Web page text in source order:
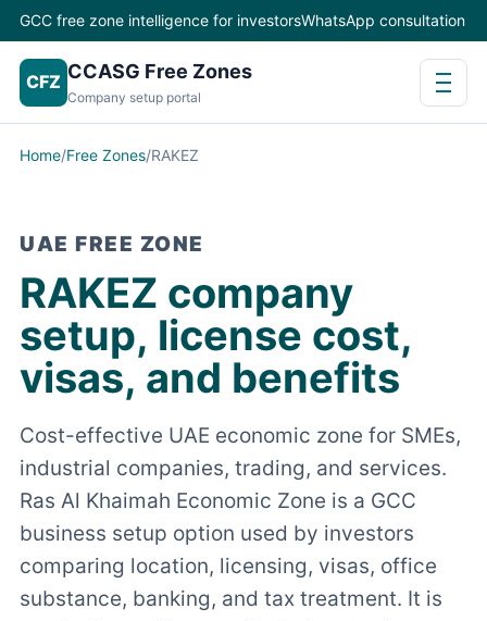
GCC free zone intelligence for investorsWhatsApp consultation
CFZ CCASG Free Zones
Company setup portal
Home/Free Zones/RAKEZ
UAE FREE ZONE
RAKEZ company
setup, license cost,
visas, and benefits
Cost-effective UAE economic zone for SMEs,
industrial companies, trading, and services.
Ras Al Khaimah Economic Zone is a GCC
business setup option used by investors
comparing location, licensing, visas, office
substance, banking, and tax treatment. It is